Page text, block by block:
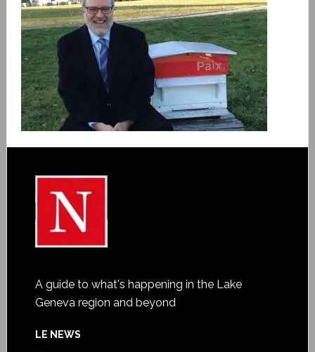
A guide to what's happening in the Lake
Geneva region and beyond
LE NEWS